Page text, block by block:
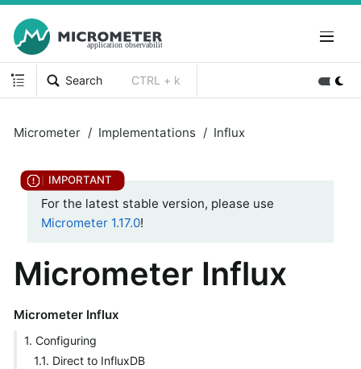
Search CTRL + k
Micrometer Implementations Influx
For the latest stable version, please use
Micrometer 1.17.0!
Micrometer Influx
Micrometer Influx
1. Configuring
1.1. Direct to InfluxDB